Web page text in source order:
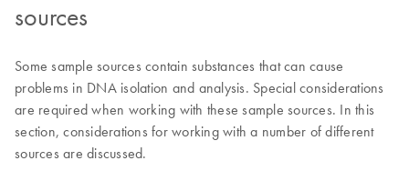
sources
Some sample sources contain substances that can cause
problems in DNA isolation and analysis. Special considerations
are required when working with these sample sources. In this
section, considerations for working with a number of different
sources are discussed.